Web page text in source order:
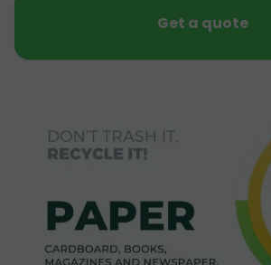
Get a quote